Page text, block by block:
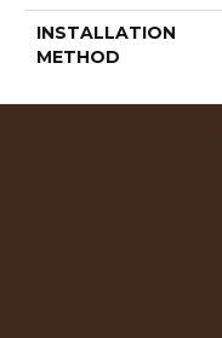
INSTALLATION
METHOD